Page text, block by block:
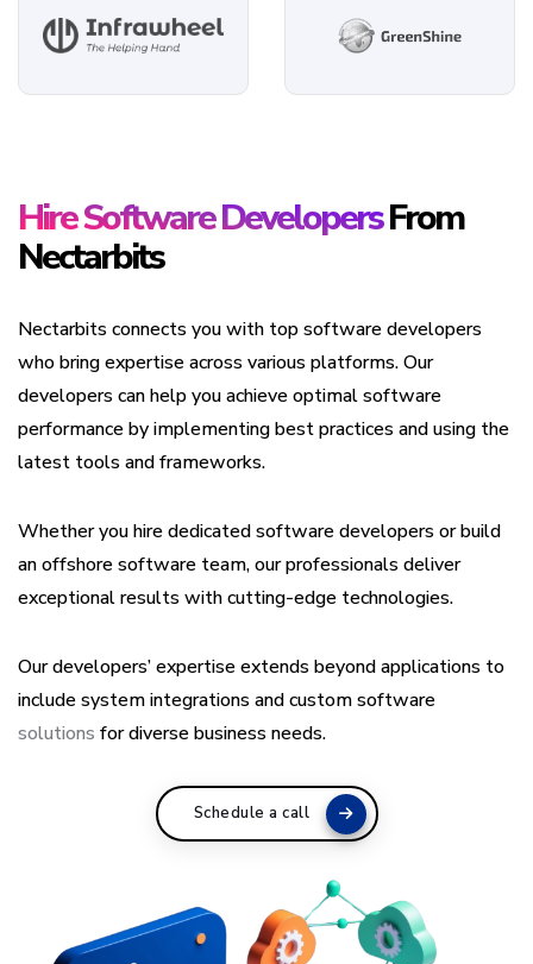
Hire Software DevelopersFrom
Nectarbits
Nectarbits connects you with top software developers
who bring expertise across various platforms. Our
developers can help you achieve optimal software
performance by implementing best practices and using the
latest tools and frameworks.
Whether you hire dedicated software developers or build
an offshore software team, our professionals deliver
exceptional results with cutting-edge technologies.
Our developers’ expertise extends beyond applications to
include system integrations and custom software
solutions for diverse business needs.
Schedule a call